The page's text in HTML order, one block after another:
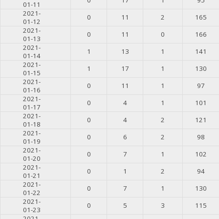
01-11
2021-
01-12
0 11 2
165
2021-
01-13
0 11 0
166
2021-
01-14
1 13 1
141
2021-
01-15
1 17 1
130
2021-
01-16
0 11 1
97
2021-
01-17
0 4 1
101
2021-
01-18
0 4 2
121
2021-
01-19
0 6 2
98
2021-
01-20
0 7 1
102
2021-
01-21
0 1 2
94
2021-
01-22
0 7 1
130
2021-
01-23
0 5 3
115